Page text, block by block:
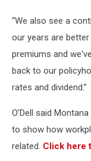
“We also see a
our years are
premiums and
back to our
rates and dividend.”
O’Dell said
to show how
related. Click here